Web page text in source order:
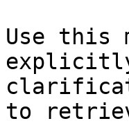
Use this